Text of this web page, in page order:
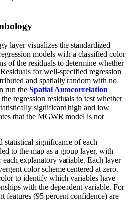
layer visualizes the standardized
models with a classified color
of the residuals to determine whether
for well-specified regression
and spatially random with no
run the Spatial Autocorrelation
regression residuals to test whether
significant high and low
that the MGWR model is not
statistical significance of each
to the map as a group layer, with
each explanatory variable. Each layer
color scheme centered at zero.
to identify which variables have
with the dependent variable. For
features (95 percent confidence) are